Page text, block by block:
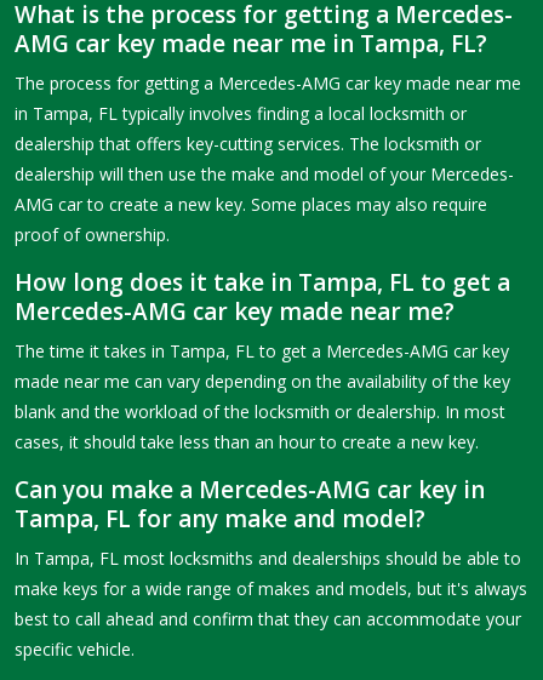
What is the process for getting a Mercedes-
AMG car key made near me in Tampa, FL?
The process for getting a Mercedes-AMG car key made near me
in Tampa, FL typically involves finding a local locksmith or
dealership that offers key-cutting services. The locksmith or
dealership will then use the make and model of your Mercedes-
AMG car to create a new key. Some places may also require
proof of ownership.
How long does it take in Tampa, FL to get a
Mercedes-AMG car key made near me?
The time it takes in Tampa, FL to get a Mercedes-AMG car key
made near me can vary depending on the availability of the key
blank and the workload of the locksmith or dealership. In most
cases, it should take less than an hour to create a new key.
Can you make a Mercedes-AMG car key in
Tampa, FL for any make and model?
In Tampa, FL most locksmiths and dealerships should be able to
make keys for a wide range of makes and models, but it's always
best to call ahead and confirm that they can accommodate your
specific vehicle.